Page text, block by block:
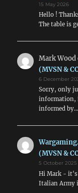
15 May 2026
Hello !
The table is
Mark Wood
(MVSN &
6 December
Sorry, only
information,
informed by…
(MVSN &
5 October 2025
Hi Mark - it's
Italian Army